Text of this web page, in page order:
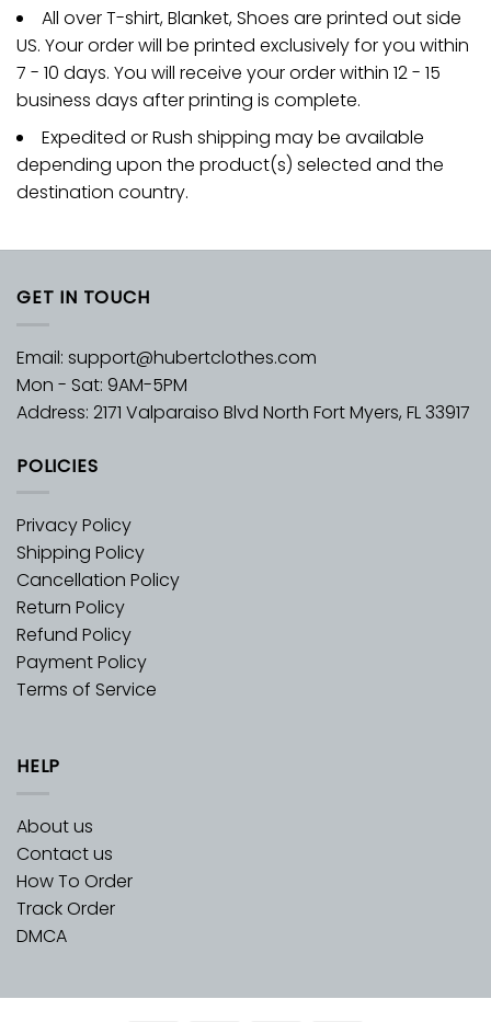
All over T-shirt, Blanket, Shoes are printed out side
US. Your order will be printed exclusively for you within
7 - 10 days. You will receive your order within 12 - 15
business days after printing is complete.
Expedited or Rush shipping may be available
depending upon the product(s) selected and the
destination country.
GET IN TOUCH
Email: support@hubertclothes.com
Mon - Sat: 9AM-5PM
Address: 2171 Valparaiso Blvd North Fort Myers, FL 33917
POLICIES
Privacy Policy
Shipping Policy
Cancellation Policy
Return Policy
Refund Policy
Payment Policy
Terms of Service
HELP
About us
Contact us
How To Order
Track Order
DMCA